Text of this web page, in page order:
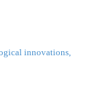
innovations